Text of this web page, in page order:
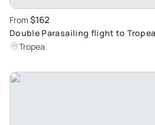
From $162
Double Parasailing flight to
Tropea